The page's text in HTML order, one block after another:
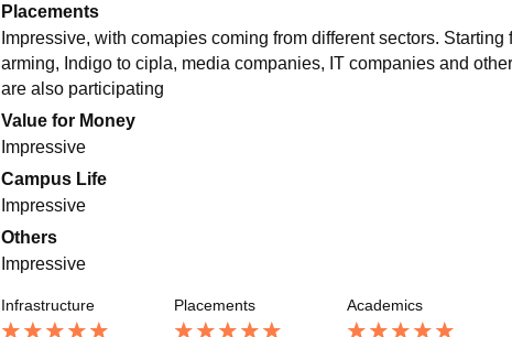
Placements
Impressive, with comapies coming from different sectors.
arming, Indigo to cipla, media companies, IT companies and
are also participating
Value for Money
Impressive
Campus Life
Impressive
Others
Impressive
Infrastructure Placements Academics